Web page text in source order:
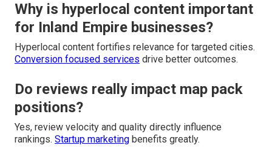
Why is hyperlocal content important
for Inland Empire businesses?
Hyperlocal content fortifies relevance for targeted cities.
Conversion focused services drive better outcomes.
Do reviews really impact map pack
positions?
Yes, review velocity and quality directly influence
rankings. Startup marketing benefits greatly.